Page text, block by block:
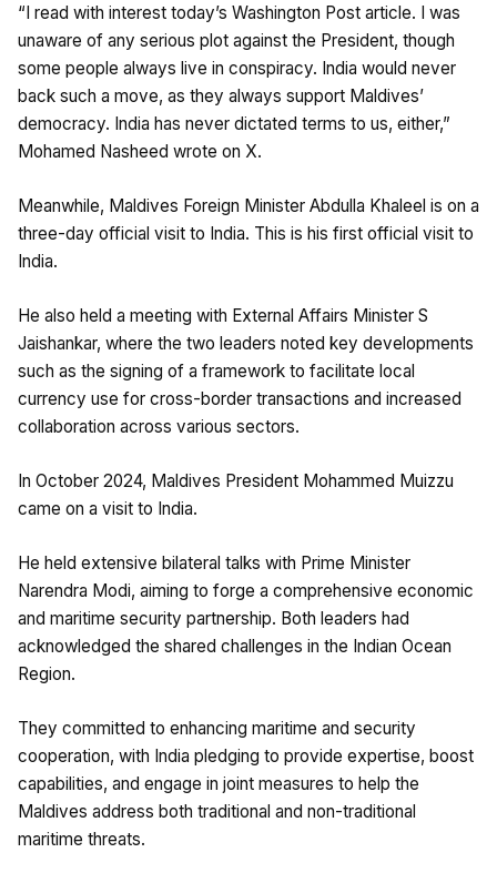
“I read with interest today’s Washington Post article. I was
unaware of any serious plot against the President, though
some people always live in conspiracy. India would never
back such a move, as they always support Maldives’
democracy. India has never dictated terms to us, either,”
Mohamed Nasheed wrote on X.
Meanwhile, Maldives Foreign Minister Abdulla Khaleel is on a
three-day official visit to India. This is his first official visit to
India.
He also held a meeting with External Affairs Minister S
Jaishankar, where the two leaders noted key developments
such as the signing of a framework to facilitate local
currency use for cross-border transactions and increased
collaboration across various sectors.
In October 2024, Maldives President Mohammed Muizzu
came on a visit to India.
He held extensive bilateral talks with Prime Minister
Narendra Modi, aiming to forge a comprehensive economic
and maritime security partnership. Both leaders had
acknowledged the shared challenges in the Indian Ocean
Region.
They committed to enhancing maritime and security
cooperation, with India pledging to provide expertise, boost
capabilities, and engage in joint measures to help the
Maldives address both traditional and non-traditional
maritime threats.